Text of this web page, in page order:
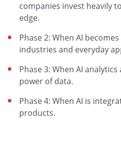
companies invest heavily
edge.
Phase 2: When AI
industries and everyday
Phase 3: When AI
power of data.
Phase 4: When AI is
products.